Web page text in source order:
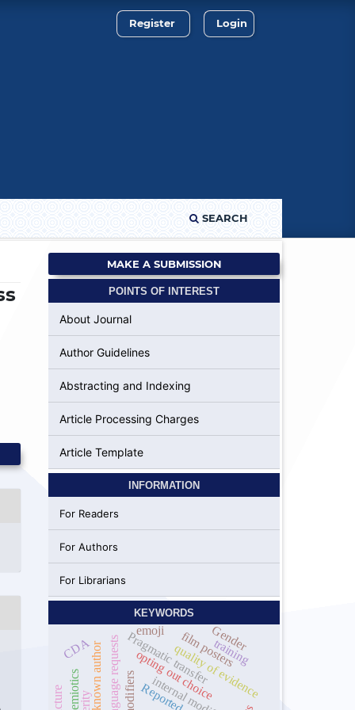
SEARCH
Register Login
MAKE A SUBMISSION
POINTS OF INTEREST
About Journal
Author Guidelines
Abstracting and Indexing
Article Processing Charges
Article Template
INFORMATION
For Readers
For Authors
For Librarians
KEYWORDS
opting out choice
Pragmatic transferquality of evidence
film posters
training
Gender
CDA
emoji